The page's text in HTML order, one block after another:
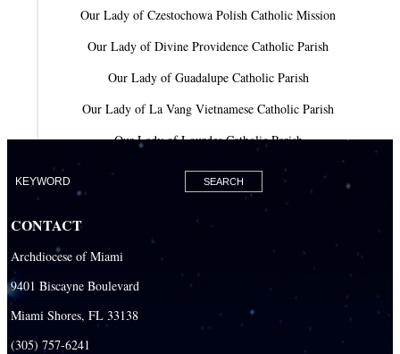
Our Lady of Czestochowa Polish Catholic Mission
Our Lady of Divine Providence Catholic Parish
Our Lady of Guadalupe Catholic Parish
Our Lady of La Vang Vietnamese Catholic Parish
Our Lady of Lourdes Catholic Parish
Our Lady of Mercy Catholic Parish
Our Lady Of The Holy Rosary-St. Richard Catholic Parish
Our Lady Queen of Heaven Catholic Parish
Our Lady Queen of Martyrs Catholic Parish
Prince of Peace Catholic Parish
CONTACT
Archdiocese of Miami
9401 Biscayne Boulevard
Miami Shores, FL 33138
(305) 757-6241